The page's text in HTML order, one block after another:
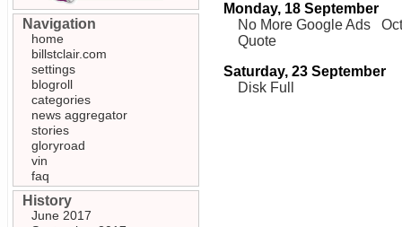
Monday, 18 September
No More Google Ads
Quote
Saturday, 23 September
Disk Full
Navigation
home
billstclair.com
settings
blogroll
categories
news aggregator
stories
gloryroad
vin
faq
History
June 2017